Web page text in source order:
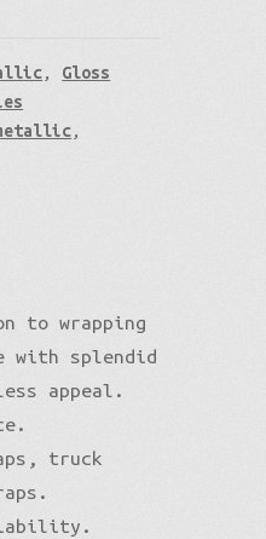
, Gloss
,
to wrapping
with splendid
appeal.
truck